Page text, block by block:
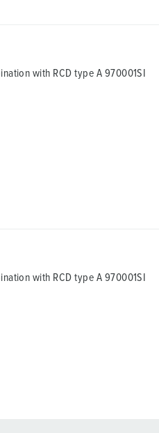
with RCD type A 970001SI
with RCD type A 970001SI